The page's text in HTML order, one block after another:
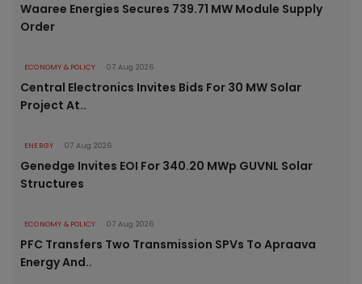
Waaree Energies Secures 739.71 MW Module Supply
Order
ECONOMY & POLICY 07 Aug 2026
Central Electronics Invites Bids For 30 MW Solar
Project At..
ENERGY 07 Aug 2026
Genedge Invites EOI For 340.20 MWp GUVNL Solar
Structures
ECONOMY & POLICY 07 Aug 2026
PFC Transfers Two Transmission SPVs To Apraava
Energy And..